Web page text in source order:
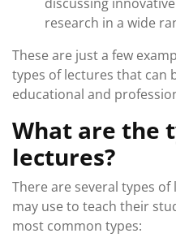
research in a wide
These are just a few
types of lectures that can
educational and
What are the
lectures?
There are several types
may use to teach their
most common types: